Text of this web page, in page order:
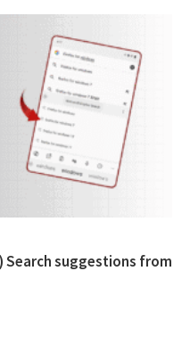
Search suggestions from